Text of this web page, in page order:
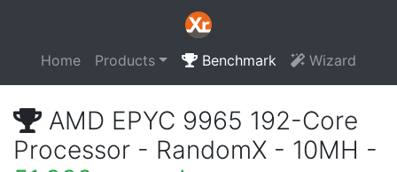
Home Products Benchmark Wizard
AMD EPYC 9965 192-Core
Processor - RandomX - 10MH -